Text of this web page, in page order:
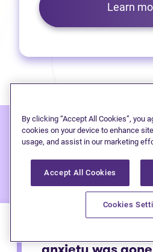
Learn
Hear from
helped:
By clicking “Accept All Cookies”, you
cookies on your device to enhance
usage, and assist in our marketing
Accept All Cookies
Cookies